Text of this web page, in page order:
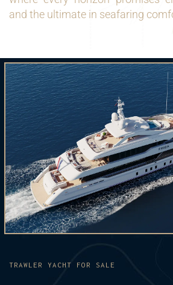
and the ultimate in seafaring
TRAWLER YACHT FOR SALE